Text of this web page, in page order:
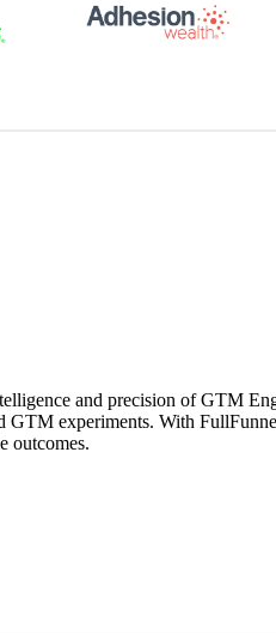
and precision of GTM
experiments. With
outcomes.